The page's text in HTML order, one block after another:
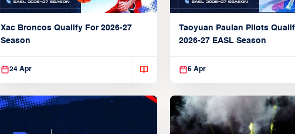
Xac Broncos Qualify For 2026-27
Season
24 Apr
Taoyuan Pauian Pilots
2026-27 EASL Season
5 Apr